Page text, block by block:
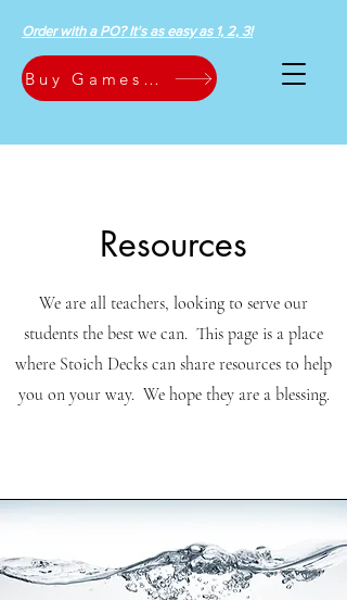
Order with a PO? It's as easy as 1, 2, 3!
Buy Games Now
Resources
We are all teachers, looking to serve our
students the best we can. This page is a place
where Stoich Decks can share resources to help
you on your way. We hope they are a blessing.